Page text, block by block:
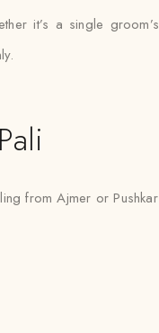
it’s a single
from Ajmer or